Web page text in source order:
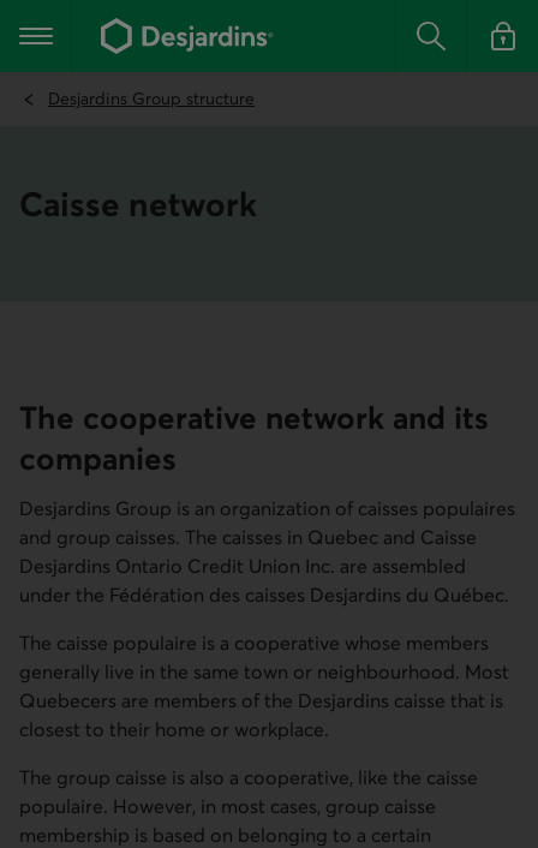
the
content
Main navigation Search Log in
Desjardins Group structure
Caisse network
The cooperative network and its
companies
Desjardins Group is an organization of caisses populaires
and group caisses. The caisses in Quebec and Caisse
Desjardins Ontario Credit Union Inc. are assembled
under the Fédération des caisses Desjardins du Québec.
The caisse populaire is a cooperative whose members
generally live in the same town or neighbourhood. Most
Quebecers are members of the Desjardins caisse that is
closest to their home or workplace.
The group caisse is also a cooperative, like the caisse
populaire. However, in most cases, group caisse
membership is based on belonging to a certain